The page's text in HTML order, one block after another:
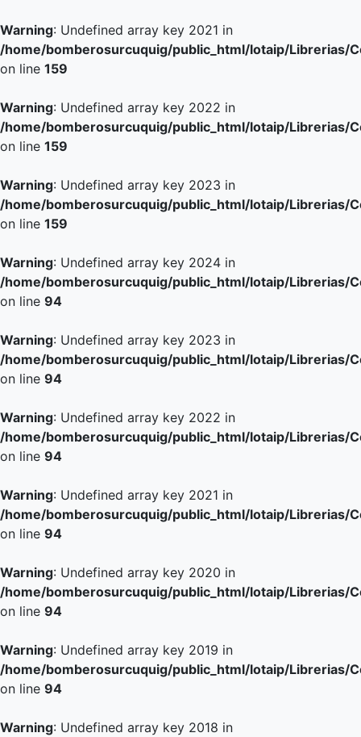
Warning: Undefined array key 2021 in
/home/bomberosurcuquig/public_html/lotaip/Librerias/
on line 159
Warning: Undefined array key 2022 in
/home/bomberosurcuquig/public_html/lotaip/Librerias/
on line 159
Warning: Undefined array key 2023 in
/home/bomberosurcuquig/public_html/lotaip/Librerias/
on line 159
Warning: Undefined array key 2024 in
/home/bomberosurcuquig/public_html/lotaip/Librerias/
on line 94
Warning: Undefined array key 2023 in
/home/bomberosurcuquig/public_html/lotaip/Librerias/
on line 94
Warning: Undefined array key 2022 in
/home/bomberosurcuquig/public_html/lotaip/Librerias/
on line 94
Warning: Undefined array key 2021 in
/home/bomberosurcuquig/public_html/lotaip/Librerias/
on line 94
Warning: Undefined array key 2020 in
/home/bomberosurcuquig/public_html/lotaip/Librerias/
on line 94
Warning: Undefined array key 2019 in
/home/bomberosurcuquig/public_html/lotaip/Librerias/
on line 94
Warning: Undefined array key 2018 in